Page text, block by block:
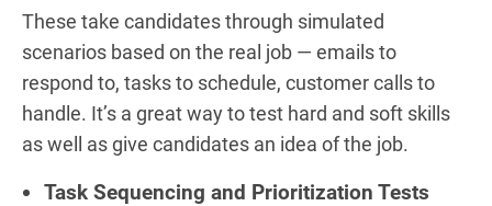
These take candidates through simulated
scenarios based on the real job — emails to
respond to, tasks to schedule, customer calls to
handle. It’s a great way to test hard and soft skills
as well as give candidates an idea of the job.
Task Sequencing and Prioritization Tests